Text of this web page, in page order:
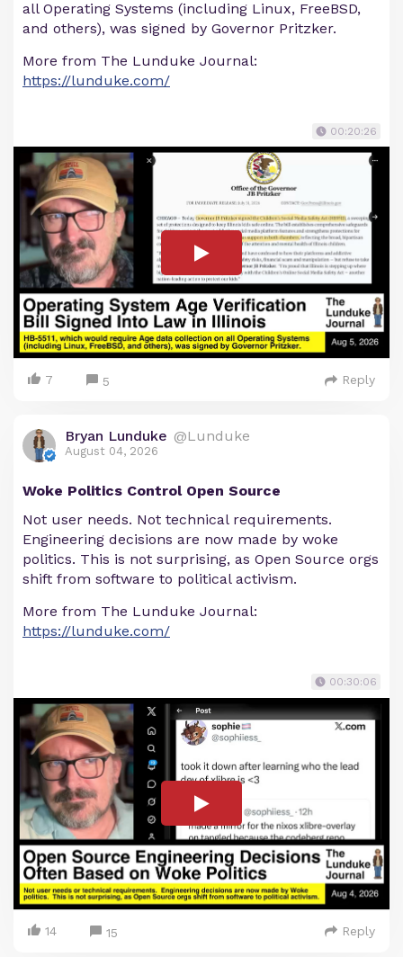
all Operating Systems (including Linux, FreeBSD,
and others), was signed by Governor Pritzker.
More from The Lunduke Journal:
https://lunduke.com/
00:20:26
7 5 Reply
Bryan Lunduke @Lunduke
August 04, 2026
Woke Politics Control Open Source
Not user needs. Not technical requirements.
Engineering decisions are now made by woke
politics. This is not surprising, as Open Source orgs
shift from software to political activism.
More from The Lunduke Journal:
https://lunduke.com/
00:30:06
14 15 Reply